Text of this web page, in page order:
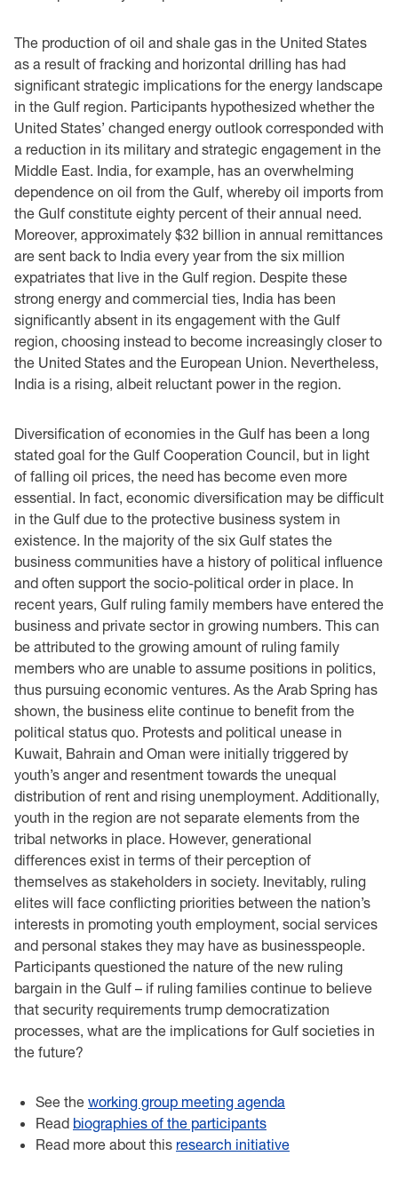
The production of oil and shale gas in the United States
as a result of fracking and horizontal drilling has had
significant strategic implications for the energy landscape
in the Gulf region. Participants hypothesized whether the
United States’ changed energy outlook corresponded with
a reduction in its military and strategic engagement in the
Middle East. India, for example, has an overwhelming
dependence on oil from the Gulf, whereby oil imports from
the Gulf constitute eighty percent of their annual need.
Moreover, approximately $32 billion in annual remittances
are sent back to India every year from the six million
expatriates that live in the Gulf region. Despite these
strong energy and commercial ties, India has been
significantly absent in its engagement with the Gulf
region, choosing instead to become increasingly closer to
the United States and the European Union. Nevertheless,
India is a rising, albeit reluctant power in the region.
Diversification of economies in the Gulf has been a long
stated goal for the Gulf Cooperation Council, but in light
of falling oil prices, the need has become even more
essential. In fact, economic diversification may be difficult
in the Gulf due to the protective business system in
existence. In the majority of the six Gulf states the
business communities have a history of political influence
and often support the socio-political order in place. In
recent years, Gulf ruling family members have entered the
business and private sector in growing numbers. This can
be attributed to the growing amount of ruling family
members who are unable to assume positions in politics,
thus pursuing economic ventures. As the Arab Spring has
shown, the business elite continue to benefit from the
political status quo. Protests and political unease in
Kuwait, Bahrain and Oman were initially triggered by
youth’s anger and resentment towards the unequal
distribution of rent and rising unemployment. Additionally,
youth in the region are not separate elements from the
tribal networks in place. However, generational
differences exist in terms of their perception of
themselves as stakeholders in society. Inevitably, ruling
elites will face conflicting priorities between the nation’s
interests in promoting youth employment, social services
and personal stakes they may have as businesspeople.
Participants questioned the nature of the new ruling
bargain in the Gulf – if ruling families continue to believe
that security requirements trump democratization
processes, what are the implications for Gulf societies in
the future?
See the working group meeting agenda
Read biographies of the participants
Read more about this research initiative